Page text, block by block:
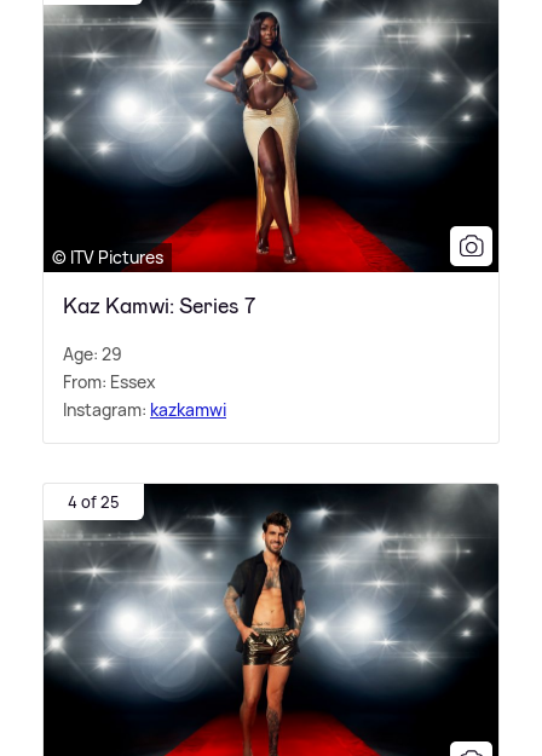
© ITV Pictures
Kaz Kamwi: Series 7
Age: 29
From: Essex
Instagram: kazkamwi
4 of 25